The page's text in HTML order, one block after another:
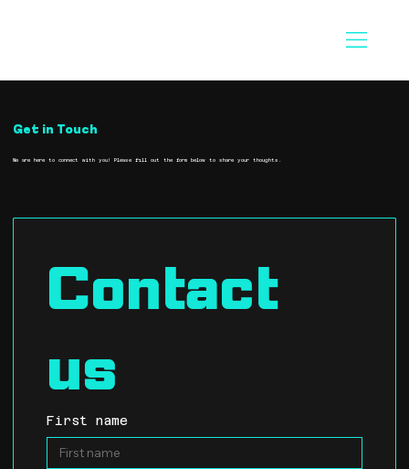
Get in Touch
We are here to connect with you! Please fill out the form below to share your thoughts.
Contact
us
First name